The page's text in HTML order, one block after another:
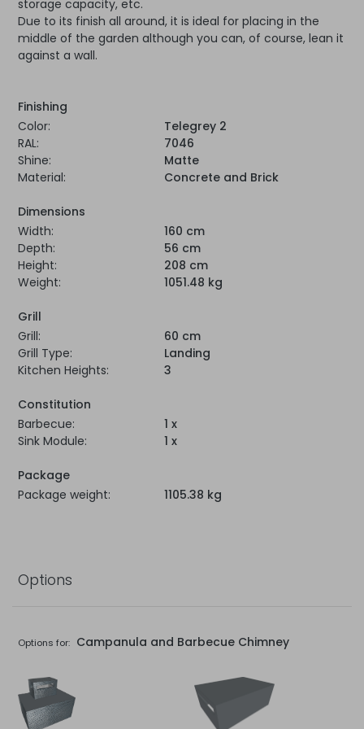
storage capacity, etc.
Due to its finish all around, it is ideal for placing in the
middle of the garden although you can, of course, lean it
against a wall.
Finishing
Color:
Telegrey 2
RAL:
7046
Shine:
Matte
Material:
Concrete and Brick
Dimensions
Width:
160 cm
Depth:
56 cm
Height:
208 cm
Weight:
1051.48 kg
Grill
Grill:
60 cm
Grill Type:
Landing
Kitchen Heights:
3
Constitution
Barbecue:
1 x
Sink Module:
1 x
Package
Package weight:
1105.38 kg
Options
Options for: Campanula and Barbecue Chimney